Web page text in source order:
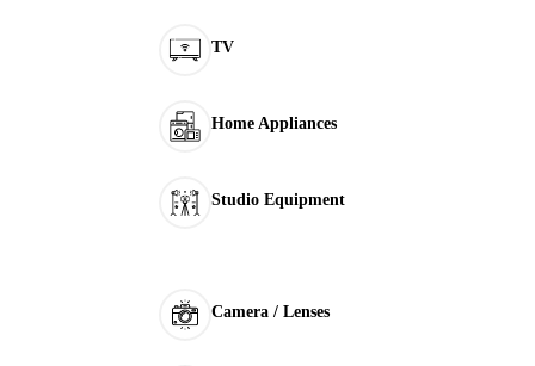
TV
Home Appliances
Studio Equipment
Camera / Lenses